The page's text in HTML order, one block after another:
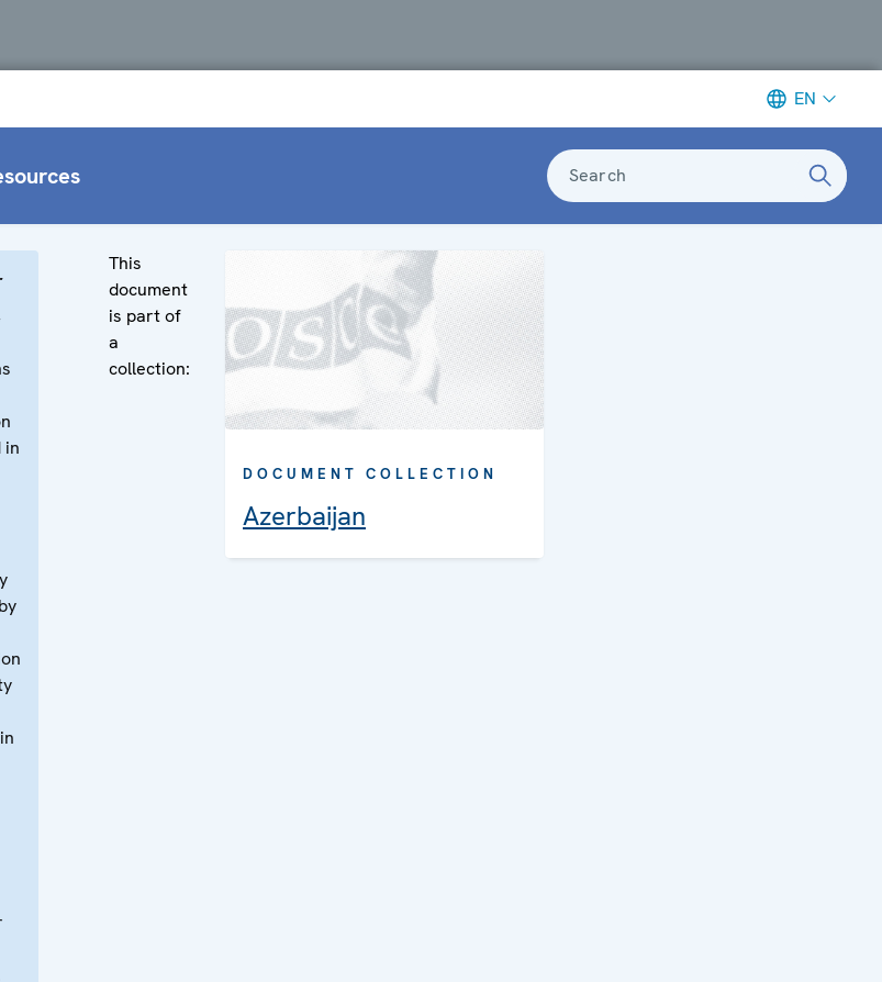
EN
Search
in
This
document
is part of
a
collection:
DOCUMENT COLLECTION
Azerbaijan